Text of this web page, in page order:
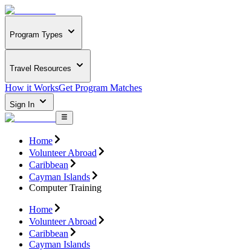
Program Types
Travel Resources
How it WorksGet Program Matches
Sign In
Home
Volunteer Abroad
Caribbean
Cayman Islands
Computer Training
Home
Volunteer Abroad
Caribbean
Cayman Islands